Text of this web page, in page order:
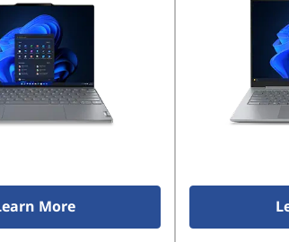
More